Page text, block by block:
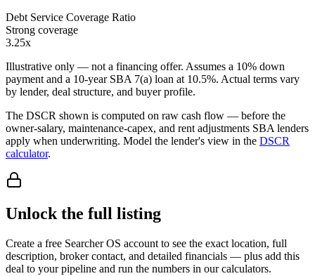
Debt Service Coverage Ratio
Strong coverage
3.25x
Illustrative only — not a financing offer. Assumes a 10% down
payment and a 10-year SBA 7(a) loan at 10.5%. Actual terms vary
by lender, deal structure, and buyer profile.
The DSCR shown is computed on raw cash flow — before the
owner-salary, maintenance-capex, and rent adjustments SBA lenders
apply when underwriting. Model the lender's view in the DSCR
calculator.
Unlock the full listing
Create a free Searcher OS account to see the exact location, full
description, broker contact, and detailed financials — plus add this
deal to your pipeline and run the numbers in our calculators.